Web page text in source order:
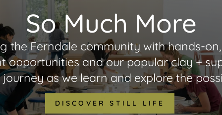
So Much More
the Ferndale community with hands-
and our popular clay +
as we learn and explore the
DISCOVER STILL LIFE